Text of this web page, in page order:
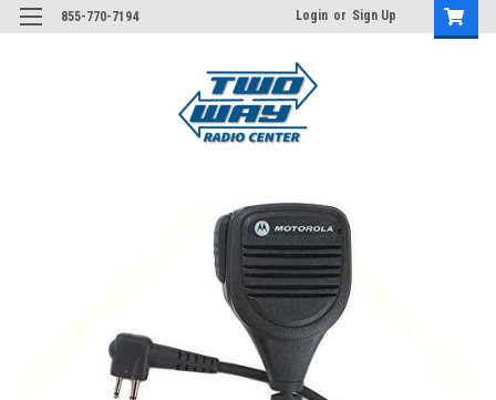
855-770-7194 Login or Sign Up